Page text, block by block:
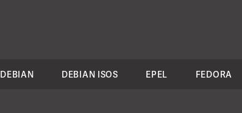
DEBIAN DEBIAN ISOS EPEL FEDORA